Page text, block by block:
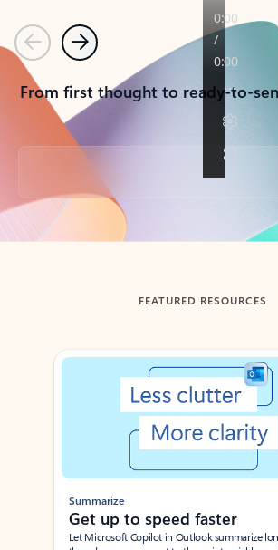
PreviousNext
From first thought to ready-to-
Back to tabs
FEATURED RESOURCES
Showing slide 1 of 3
Summarize
Get up to speed faster ​
Let Microsoft Copilot in Outlook summarize